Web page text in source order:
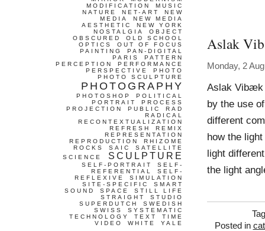
Aslak
Monday, 2
Aslak Vibæk
by the use
different
how the
light
the light
Posted in
MODIFICATION
MUSIC
NATURE
NET-ART
NEW
MEDIA
NEW MEDIA
AESTHETIC
NEW YORK
NOSTALGIA
OBJECT
OBSCURED
OLD SCHOOL
OPTICS
OUT OF FOCUS
PAINTING
PAN-DIGITAL
PARIS
PATTERN
PERCEPTION
PERFORMANCE
PERSPECTIVE
PHOTO
PHOTO SCULPTURE
PHOTOGRAPHY
PHOTOSHOP
POLITICAL
PORTRAIT
PROCESS
PROJECTION
PUBLIC
RAD
RADICAL
RECONTEXTUALIZATION
REFRESH
REMIX
REPRESENTATION
REPRODUCTION
RHIZOME
ROCKS
SAIC
SATELLITE
SCIENCE
SCULPTURE
SELF-PORTRAIT
SELF-
REFERENTIAL
SELF-
REFLEXIVE
SIMULATION
SITE-SPECIFIC
SMART
SOUND
SPACE
STILL LIFE
STRAIGHT
STUDIO
SUPERDUTCH
SWEDISH
SWISS
SYSTEMATIC
TECHNOLOGY
TEXT
TIME
VIDEO
WHITE YALE